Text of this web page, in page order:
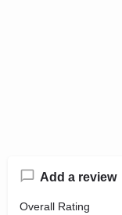
Add a review
Overall Rating